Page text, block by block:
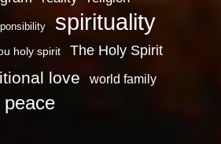
spirituality
holy spirit The Holy Spirit
love
world family
peace